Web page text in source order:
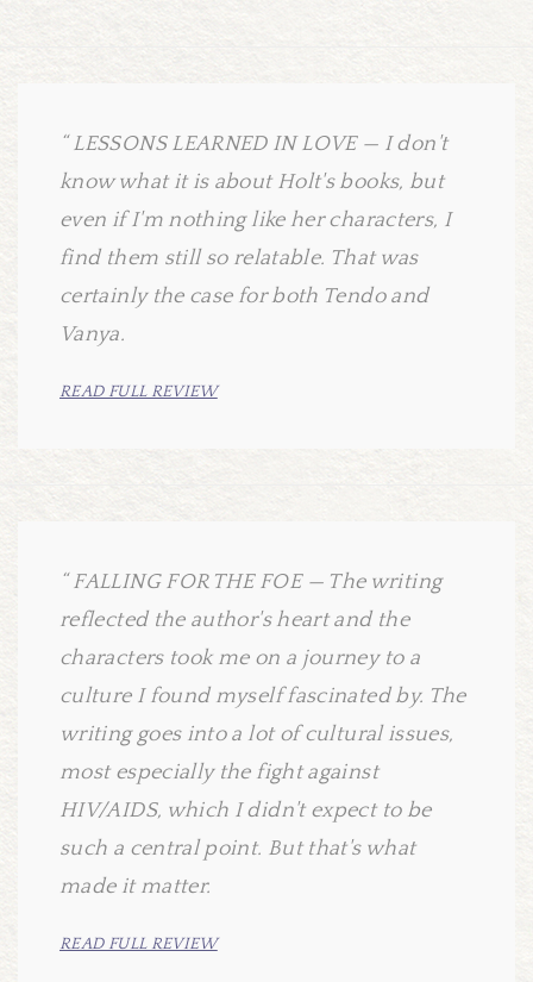
LESSONS LEARNED IN LOVE — I don't
know what it is about Holt's books, but
even if I'm nothing like her characters, I
find them still so relatable. That was
certainly the case for both Tendo and
Vanya.
READ FULL REVIEW
FALLING FOR THE FOE — The writing
reflected the author's heart and the
characters took me on a journey to a
culture I found myself fascinated by. The
writing goes into a lot of cultural issues,
most especially the fight against
HIV/AIDS, which I didn't expect to be
such a central point. But that's what
made it matter.
READ FULL REVIEW